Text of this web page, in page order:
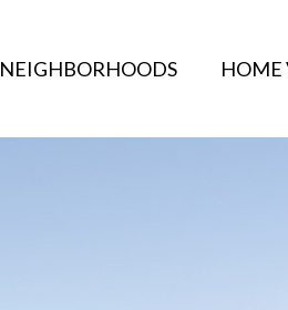
NEIGHBORHOODS HOME